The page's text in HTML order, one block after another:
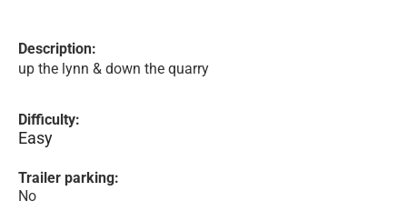
Description:
up the lynn & down the quarry
Difficulty:
Easy
Trailer parking:
No